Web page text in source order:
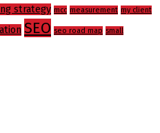
strategy mcc measurement my client
SEO seo road map small